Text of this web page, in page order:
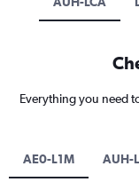
Everything you need
AE0-L1M AUH-